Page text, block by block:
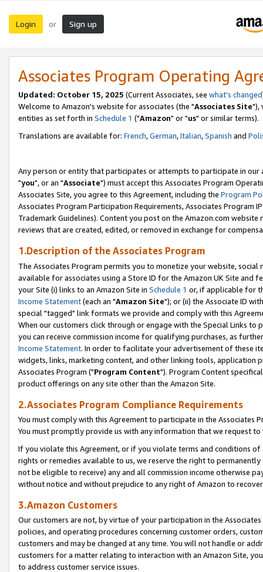
Login or Sign up
Associates Program Operating
Updated: October 15, 2025 (Current Associates, see what's changed
Welcome to Amazon's website for associates (the "Associates Site"),
entities as set forth in Schedule 1 ("Amazon" or "us" or similar terms).
Translations are available for: French,German,Italian,Spanish and
Any person or entity that participates or attempts to participate in our
"you", or an "Associate") must accept this Associates Program
Associates Site, you agree to this Agreement, including the Program
Associates Program Participation Requirements, Associates Program
Trademark Guidelines). Content you post on the Amazon.com
reviews that are created, edited, or removed in exchange for
1.Description of the Associates Program
The Associates Program permits you to monetize your website,
available for associates using a Store ID for the Amazon UK Site and
your Site (i) links to an Amazon Site in Schedule 1 or, if applicable for
Income Statement(each an "Amazon Site"); or (ii) the Associate ID
special "tagged" link formats we provide and comply with this
When our customers click through or engage with the Special Links
you can receive commission income for qualifying purchases, as
Income Statement. In order to facilitate your advertisement of these
widgets, links, marketing content, and other linking tools, application
Associates Program ("Program Content"). Program Content
product offerings on any site other than the Amazon Site.
2.Associates Program Compliance Requirements
You must comply with this Agreement to participate in the Associates
You must promptly provide us with any information that we request
If you violate this Agreement, or if you violate terms and conditions
rights or remedies available to us, we reserve the right to
not be eligible to receive) any and all commission income otherwise
without notice and without prejudice to any right of Amazon to
3.Amazon Customers
Our customers are not, by virtue of your participation in the
policies, and operating procedures concerning customer orders,
customers and may be changed at any time. You will not handle or
customers for a matter relating to interaction with an Amazon Site,
to address customer service issues.